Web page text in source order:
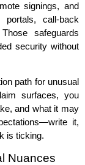
signings, and
call‑back
safeguards
security without
path for unusual
surfaces, you
and what it may
it,
is ticking.
Nuances